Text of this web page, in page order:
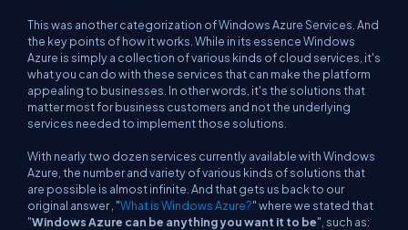
This was another categorization of Windows Azure Services. And
the key points of how it works. While in its essence Windows
Azure is simply a collection of various kinds of cloud services, it's
what you can do with these services that can make the platform
appealing to businesses. In other words, it's the solutions that
matter most for business customers and not the underlying
services needed to implement those solutions.
With nearly two dozen services currently available with Windows
Azure, the number and variety of various kinds of solutions that
are possible is almost infinite. And that gets us back to our
original answer , "What is Windows Azure?" where we stated that
"Windows Azure can be anything you want it to be", such as: